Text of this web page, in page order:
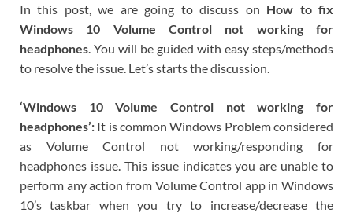
In this post, we are going to discuss on How to fix
Windows 10 Volume Control not working for
headphones. You will be guided with easy steps/methods
to resolve the issue. Let’s starts the discussion.
‘Windows 10 Volume Control not working for
headphones’: It is common Windows Problem considered
as Volume Control not working/responding for
headphones issue. This issue indicates you are unable to
perform any action from Volume Control app in Windows
10’s taskbar when you try to increase/decrease the